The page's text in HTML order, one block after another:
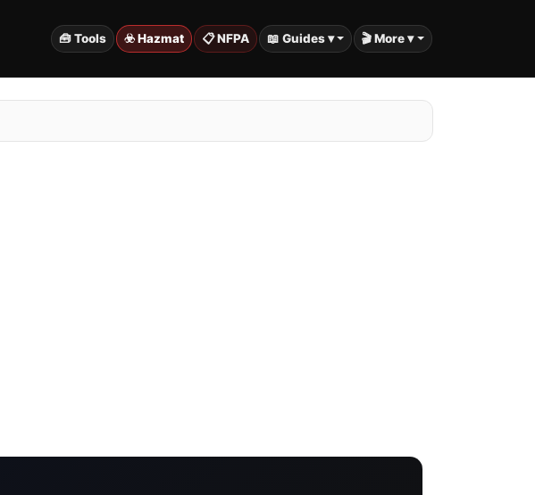
🧰 Tools ☣️ Hazmat 📋 NFPA 📖 Guides ▾ 🎬 More ▾